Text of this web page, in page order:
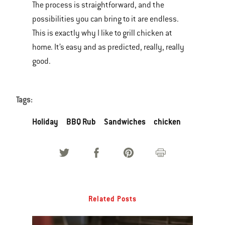
The process is straightforward, and the
possibilities you can bring to it are endless.
This is exactly why I like to grill chicken at
home. It’s easy and as predicted, really, really
good.
Tags:
Holiday BBQ Rub Sandwiches chicken
Related Posts